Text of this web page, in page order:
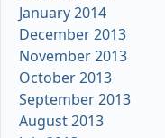
January 2014
December 2013
November 2013
October 2013
September 2013
August 2013